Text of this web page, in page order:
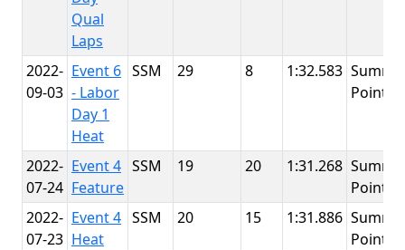
Qual
Laps
2022-
09-03
Event 6
- Labor
Day 1
Heat
SSM 29 8 1:32.583 Summit
Point
2022-
07-24
Event 4
Feature
SSM 19 20 1:31.268 Summit
Point
2022-
07-23
Event 4
Heat
SSM 20 15 1:31.886 Summit
Point